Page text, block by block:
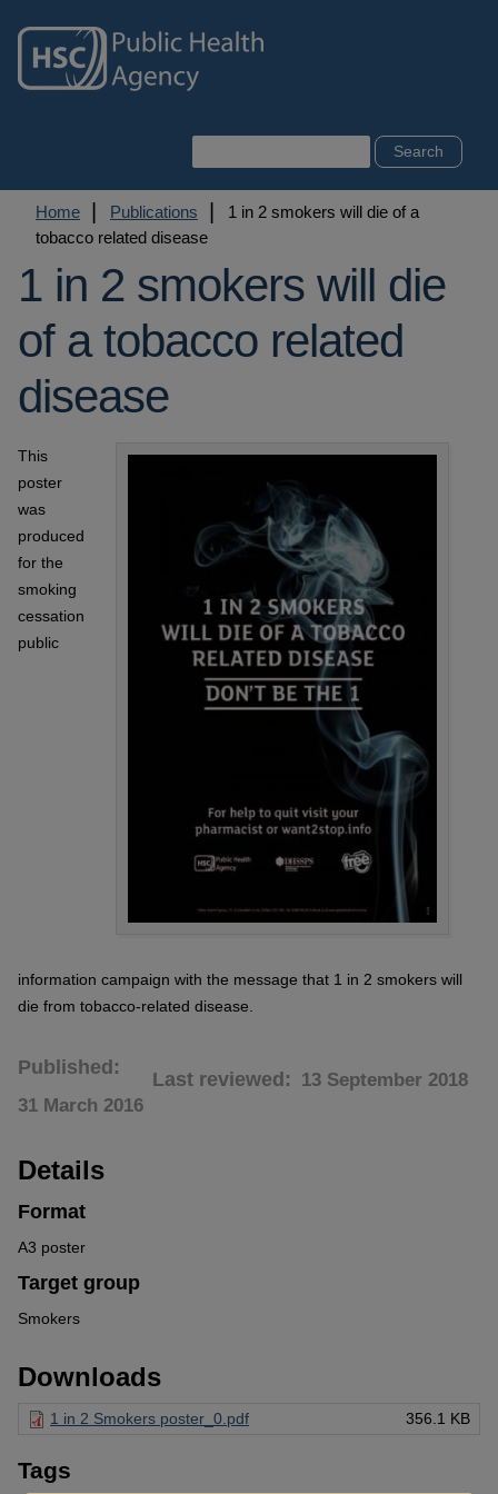
main
content
Breadcrumb
Home Publications
1 in 2 smokers will die of a
tobacco related disease
1 in 2 smokers will die
of a tobacco related
disease
This
poster
was
produced
for the
smoking
cessation
public
information campaign with the message that 1 in 2 smokers will
die from tobacco-related disease.
Published
31 March 2016
Last reviewed 13 September 2018
Details
Format
A3 poster
Target group
Smokers
Downloads
1 in 2 Smokers poster_0.pdf 356.1 KB
Tags